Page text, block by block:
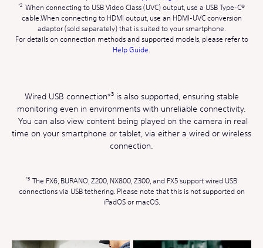
When connecting to USB Video Class (UVC) output, use a USB Type-C®
cable.When connecting to HDMI output, use an HDMI-UVC conversion
adaptor (sold separately) that is suited to your smartphone.
For details on connection methods and supported models, please refer to
Help Guide.
Wired USB connection*³ is also supported, ensuring stable
monitoring even in environments with unreliable connectivity.
You can also view content being played on the camera in real
time on your smartphone or tablet, via either a wired or wireless
connection.
The FX6, BURANO, Z200, NX800, Z300, and FX5 support wired USB
connections via USB tethering. Please note that this is not supported on
iPadOS or macOS.